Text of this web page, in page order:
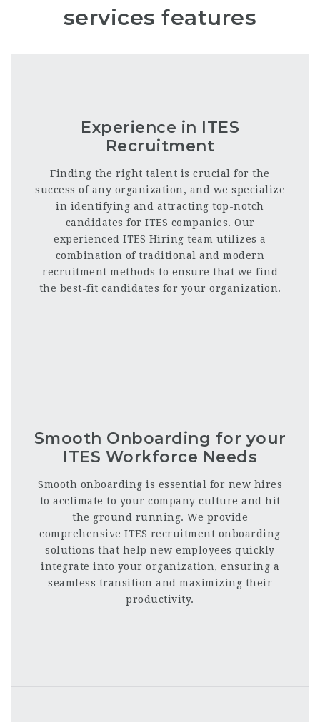
services features
Experience in ITES
Recruitment
Finding the right talent is crucial for the
success of any organization, and we specialize
in identifying and attracting top-notch
candidates for ITES companies. Our
experienced ITES Hiring team utilizes a
combination of traditional and modern
recruitment methods to ensure that we find
the best-fit candidates for your organization.
Smooth Onboarding for your
ITES Workforce Needs
Smooth onboarding is essential for new hires
to acclimate to your company culture and hit
the ground running. We provide
comprehensive ITES recruitment onboarding
solutions that help new employees quickly
integrate into your organization, ensuring a
seamless transition and maximizing their
productivity.